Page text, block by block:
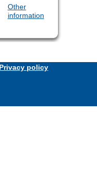
Other
information
Privacy policy